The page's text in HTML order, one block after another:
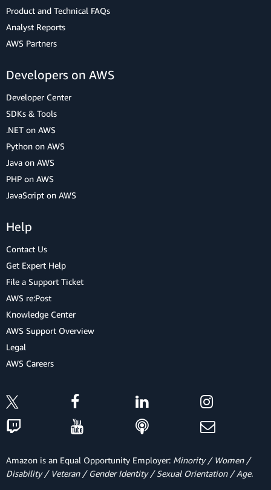
Product and Technical FAQs
Analyst Reports
AWS Partners
Developers on AWS
Developer Center
SDKs & Tools
.NET on AWS
Python on AWS
Java on AWS
PHP on AWS
JavaScript on AWS
Help
Contact Us
Get Expert Help
File a Support Ticket
AWS re:Post
Knowledge Center
AWS Support Overview
Legal
AWS Careers
Amazon is an Equal Opportunity Employer: Minority / Women /
Disability / Veteran / Gender Identity / Sexual Orientation / Age.